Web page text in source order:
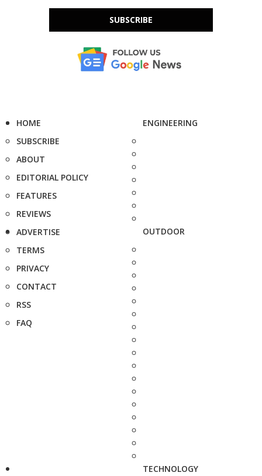
SUBSCRIBE
HOME
SUBSCRIBE
ABOUT
EDITORIAL POLICY
FEATURES
REVIEWS
ADVERTISE
TERMS
PRIVACY
CONTACT
RSS
FAQ
ENGINEERING
OUTDOOR
TECHNOLOGY